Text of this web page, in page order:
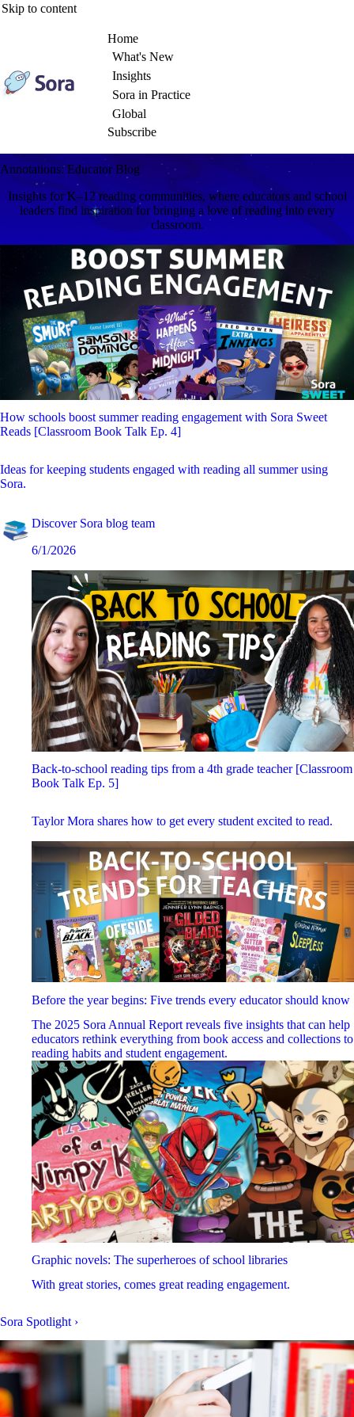
Skip to content
Home
What's New
Insights
Sora in Practice
Global
Subscribe
Annotations: Educator Blog
Insights for K–12 reading communities, where educators and school
leaders find inspiration for bringing a love of reading into every
classroom.
How schools boost summer reading engagement with Sora Sweet
Reads [Classroom Book Talk Ep. 4]
Ideas for keeping students engaged with reading all summer using
Sora.
Discover Sora blog team
6/1/2026
Back-to-school reading tips from a 4th grade teacher [Classroom
Book Talk Ep. 5]
Taylor Mora shares how to get every student excited to read.
Before the year begins: Five trends every educator should know
The 2025 Sora Annual Report reveals five insights that can help
educators rethink everything from book access and collections to
reading habits and student engagement.
Graphic novels: The superheroes of school libraries
With great stories, comes great reading engagement.
Sora Spotlight ›